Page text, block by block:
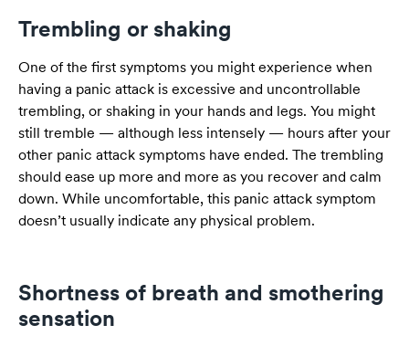
Trembling or shaking
One of the first symptoms you might experience when
having a panic attack is excessive and uncontrollable
trembling, or shaking in your hands and legs. You might
still tremble — although less intensely — hours after your
other panic attack symptoms have ended. The trembling
should ease up more and more as you recover and calm
down. While uncomfortable, this panic attack symptom
doesn’t usually indicate any physical problem.
Shortness of breath and smothering
sensation